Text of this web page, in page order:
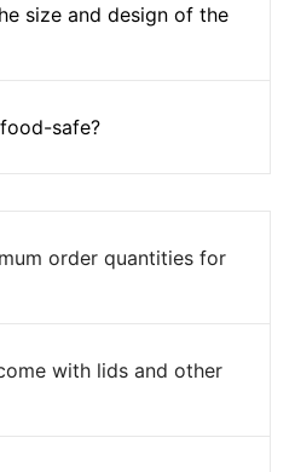
size and design of the
safe?
order quantities for
with lids and other